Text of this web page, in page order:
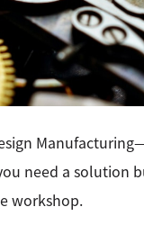
need a solution
workshop.